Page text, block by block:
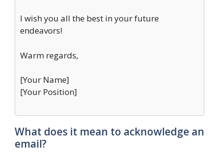
I wish you all the best in your future
endeavors!
Warm regards,
[Your Name]
[Your Position]
What does it mean to acknowledge an
email?